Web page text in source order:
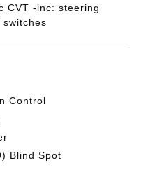
CVT -inc: steering
Control
Blind Spot